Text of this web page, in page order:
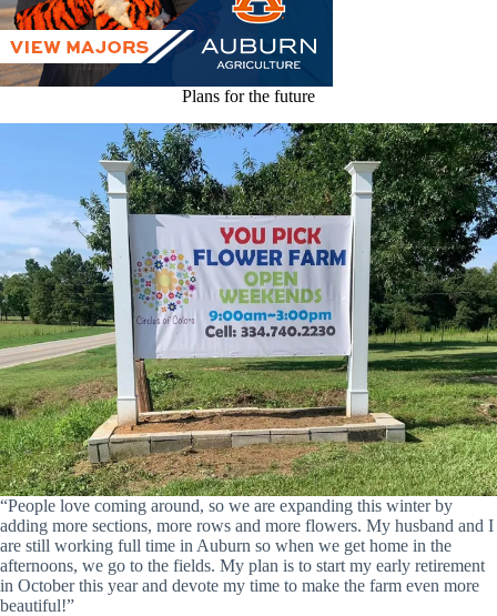
Plans for the future
“People love coming around, so we are expanding this winter by
adding more sections, more rows and more flowers. My husband and I
are still working full time in Auburn so when we get home in the
afternoons, we go to the fields. My plan is to start my early retirement
in October this year and devote my time to make the farm even more
beautiful!”